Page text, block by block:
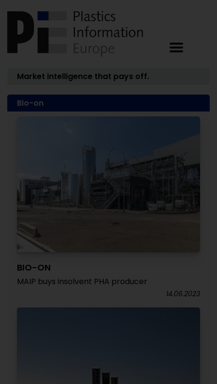
Market intelligence that pays off.
Bio-on
BIO-ON
MAIP buys insolvent PHA producer
14.06.2023